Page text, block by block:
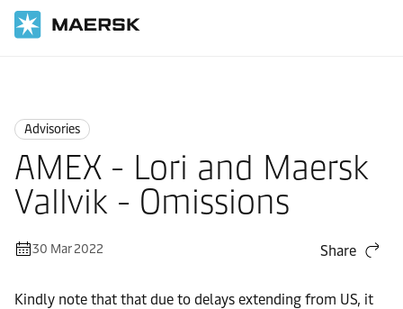
Advisories
AMEX - Lori and Maersk
Vallvik - Omissions
30 Mar 2022 Share
Kindly note that that due to delays extending from US, it